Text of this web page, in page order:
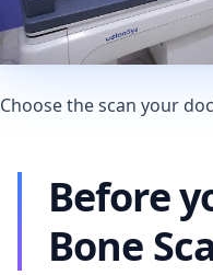
Choose the scan your
Before
Bone